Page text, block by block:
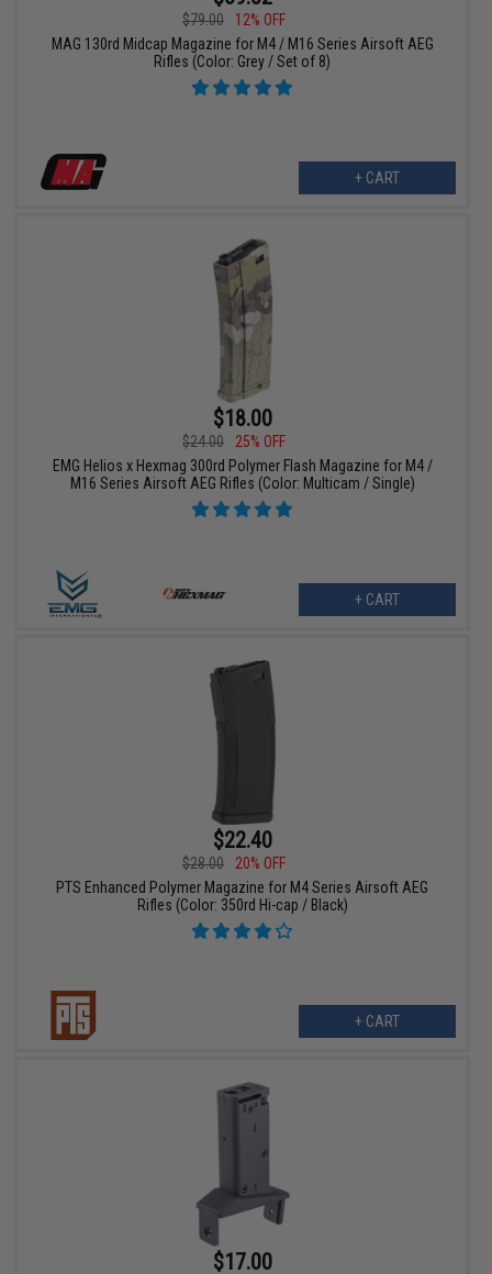
$79.00
12% OFF
MAG 130rd Midcap Magazine for M4 / M16 Series Airsoft AEG
Rifles (Color: Grey / Set of 8)
+ CART
$18.00
$24.00
25% OFF
EMG Helios x Hexmag 300rd Polymer Flash Magazine for M4 /
M16 Series Airsoft AEG Rifles (Color: Multicam / Single)
+ CART
$22.40
$28.00
20% OFF
PTS Enhanced Polymer Magazine for M4 Series Airsoft AEG
Rifles (Color: 350rd Hi-cap / Black)
+ CART
$17.00